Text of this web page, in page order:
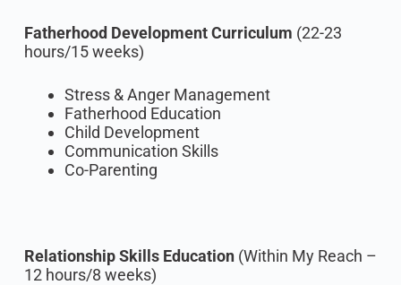
Fatherhood Development Curriculum (22-23
hours/15 weeks)
Stress & Anger Management
Fatherhood Education
Child Development
Communication Skills
Co-Parenting
Relationship Skills Education(Within My Reach –
12 hours/8 weeks)